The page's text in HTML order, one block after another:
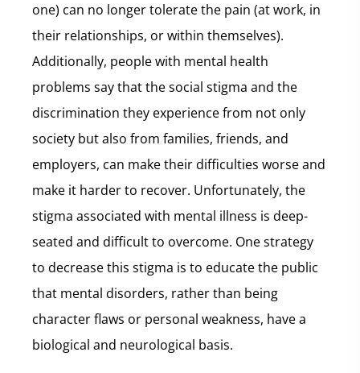
one) can no longer tolerate the pain (at work, in
their relationships, or within themselves).
Additionally, people with mental health
problems say that the social stigma and the
discrimination they experience from not only
society but also from families, friends, and
employers, can make their difficulties worse and
make it harder to recover. Unfortunately, the
stigma associated with mental illness is deep-
seated and difficult to overcome. One strategy
to decrease this stigma is to educate the public
that mental disorders, rather than being
character flaws or personal weakness, have a
biological and neurological basis.